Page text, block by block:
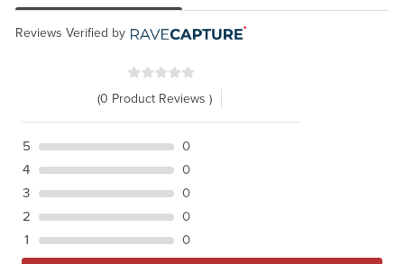
Reviews Verified by
(0 Product Reviews )
5
0
4
0
3
0
2
0
1
0